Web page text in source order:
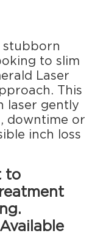
stubborn
to slim
Laser
This
laser gently
downtime or
inch loss
to